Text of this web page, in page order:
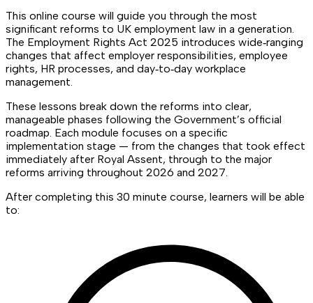
This online course will guide you through the most
significant reforms to UK employment law in a generation.
The Employment Rights Act 2025 introduces wide‑ranging
changes that affect employer responsibilities, employee
rights, HR processes, and day‑to‑day workplace
management.
These lessons break down the reforms into clear,
manageable phases following the Government’s official
roadmap. Each module focuses on a specific
implementation stage — from the changes that took effect
immediately after Royal Assent, through to the major
reforms arriving throughout 2026 and 2027.
After completing this 30 minute course, learners will be able
to: